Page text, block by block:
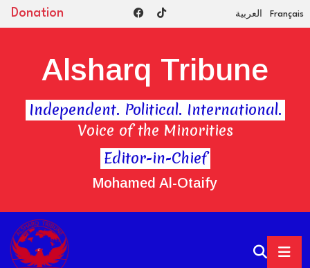
Donation العربية Français
Editor-in-Chief
Mohamed Al-Otaify
Alsharq Tribune
Independent. Political. International.
Voice of the Minorities